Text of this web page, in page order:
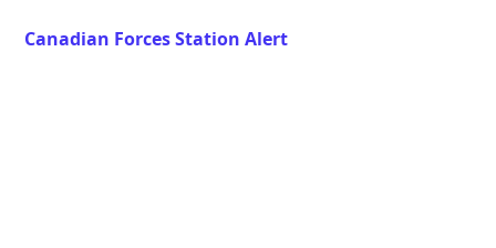
Canadian Forces Station Alert